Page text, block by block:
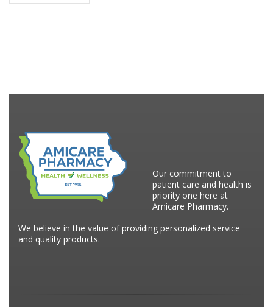
Our commitment to
patient care and health is
priority one here at
Amicare Pharmacy.
We believe in the value of providing personalized service
and quality products.